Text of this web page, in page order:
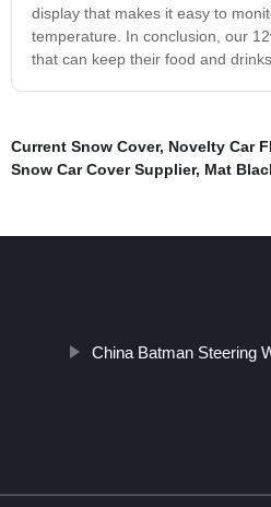
display that makes it easy to
temperature. In conclusion, our
that can keep their food and
Current Snow Cover, Novelty Car
Snow Car Cover Supplier, Mat
China Batman Steering